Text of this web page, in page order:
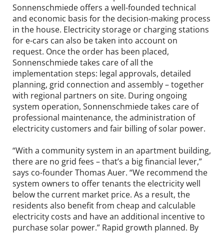
Sonnenschmiede offers a well-founded technical
and economic basis for the decision-making process
in the house. Electricity storage or charging stations
for e-cars can also be taken into account on
request. Once the order has been placed,
Sonnenschmiede takes care of all the
implementation steps: legal approvals, detailed
planning, grid connection and assembly – together
with regional partners on site. During ongoing
system operation, Sonnenschmiede takes care of
professional maintenance, the administration of
electricity customers and fair billing of solar power.
“With a community system in an apartment building,
there are no grid fees – that’s a big financial lever,”
says co-founder Thomas Auer. “We recommend the
system owners to offer tenants the electricity well
below the current market price. As a result, the
residents also benefit from cheap and calculable
electricity costs and have an additional incentive to
purchase solar power.” Rapid growth planned. By